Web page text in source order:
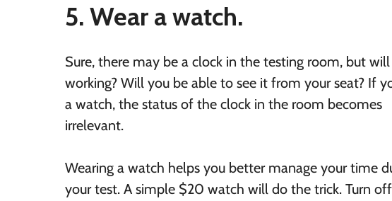
5. Wear a watch.
Sure, there may be a clock in the testing room, but
working? Will you be able to see it from your seat? If
a watch, the status of the clock in the room becomes
irrelevant.
Wearing a watch helps you better manage your time
your test. A simple $20 watch will do the trick. Turn